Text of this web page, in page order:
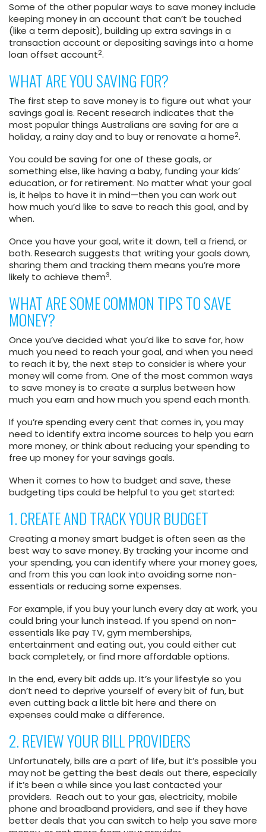
Some of the other popular ways to save money include
keeping money in an account that can’t be touched
(like a term deposit), building up extra savings in a
transaction account or depositing savings into a home
loan offset account2.
WHAT ARE YOU SAVING FOR?
The first step to save money is to figure out what your
savings goal is. Recent research indicates that the
most popular things Australians are saving for are a
holiday, a rainy day and to buy or renovate a home2.
You could be saving for one of these goals, or
something else, like having a baby, funding your kids’
education, or for retirement. No matter what your goal
is, it helps to have it in mind—then you can work out
how much you’d like to save to reach this goal, and by
when.
Once you have your goal, write it down, tell a friend, or
both. Research suggests that writing your goals down,
sharing them and tracking them means you’re more
likely to achieve them3.
WHAT ARE SOME COMMON TIPS TO SAVE
MONEY?
Once you’ve decided what you’d like to save for, how
much you need to reach your goal, and when you need
to reach it by, the next step to consider is where your
money will come from. One of the most common ways
to save money is to create a surplus between how
much you earn and how much you spend each month.
If you’re spending every cent that comes in, you may
need to identify extra income sources to help you earn
more money, or think about reducing your spending to
free up money for your savings goals.
When it comes to how to budget and save, these
budgeting tips could be helpful to you get started:
1. CREATE AND TRACK YOUR BUDGET
Creating a money smart budget is often seen as the
best way to save money. By tracking your income and
your spending, you can identify where your money goes,
and from this you can look into avoiding some non-
essentials or reducing some expenses.
For example, if you buy your lunch every day at work, you
could bring your lunch instead. If you spend on non-
essentials like pay TV, gym memberships,
entertainment and eating out, you could either cut
back completely, or find more affordable options.
In the end, every bit adds up. It’s your lifestyle so you
don’t need to deprive yourself of every bit of fun, but
even cutting back a little bit here and there on
expenses could make a difference.
2. REVIEW YOUR BILL PROVIDERS
Unfortunately, bills are a part of life, but it’s possible you
may not be getting the best deals out there, especially
if it’s been a while since you last contacted your
providers. Reach out to your gas, electricity, mobile
phone and broadband providers, and see if they have
better deals that you can switch to help you save more